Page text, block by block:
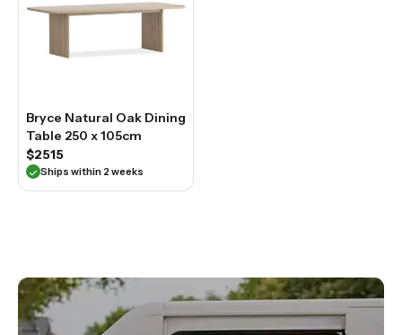
Bryce Natural Oak Dining
Table 250 x 105cm
$2515
Ships within 2 weeks